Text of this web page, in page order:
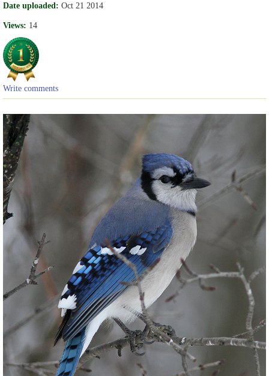
Date uploaded: Oct 21 2014
Views: 14
Write comments